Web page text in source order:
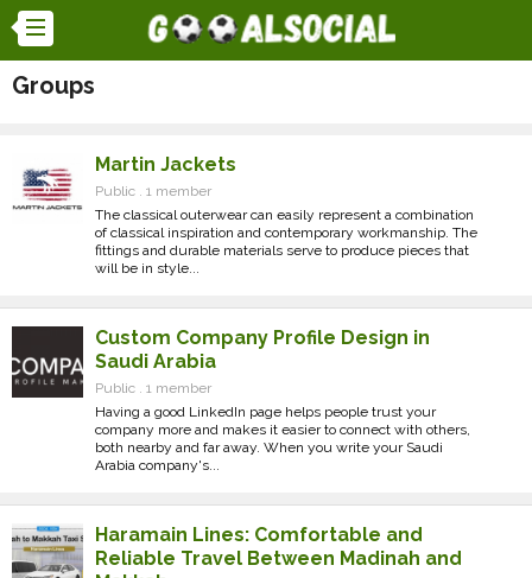
Groups
Martin Jackets
Public . 1 member
The classical outerwear can easily represent a combination
of classical inspiration and contemporary workmanship. The
fittings and durable materials serve to produce pieces that
will be in style...
Custom Company Profile Design in
Saudi Arabia
Public . 1 member
Having a good LinkedIn page helps people trust your
company more and makes it easier to connect with others,
both nearby and far away. When you write your Saudi
Arabia company's...
Haramain Lines: Comfortable and
Reliable Travel Between Madinah and